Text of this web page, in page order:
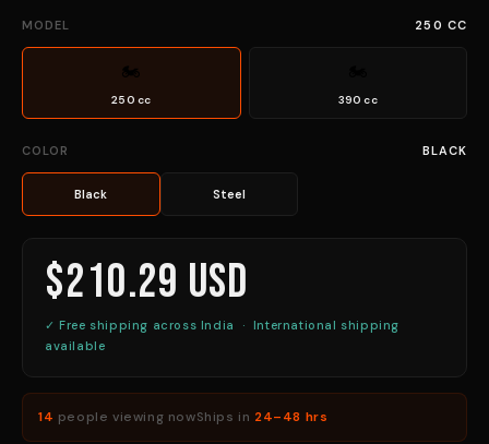
MODEL 250 CC
🏍
250 cc 390 cc
COLOR BLACK
Black Steel
$210.29 USD
✓ Free shipping across India · International shipping
available
14 people viewing nowShips in 24–48 hrs